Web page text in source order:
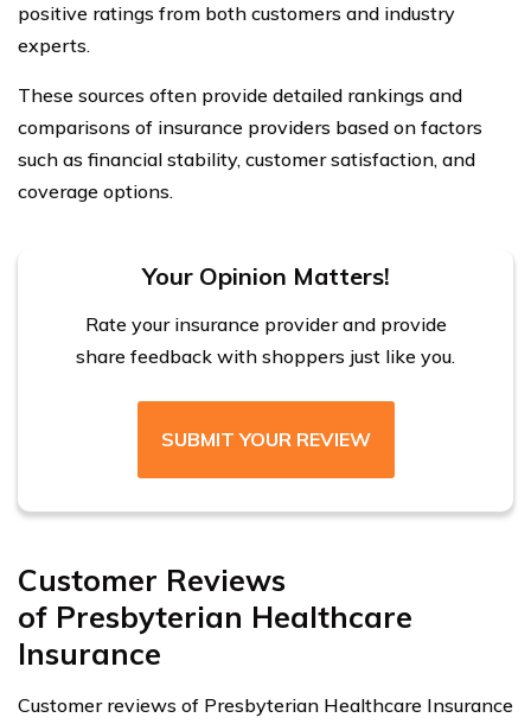
positive ratings from both customers and industry
experts.
These sources often provide detailed rankings and
comparisons of insurance providers based on factors
such as financial stability, customer satisfaction, and
coverage options.
Your Opinion Matters!
Rate your insurance provider and provide
share feedback with shoppers just like you.
SUBMIT YOUR REVIEW
Customer Reviews
of Presbyterian Healthcare
Insurance
Customer reviews of Presbyterian Healthcare Insurance